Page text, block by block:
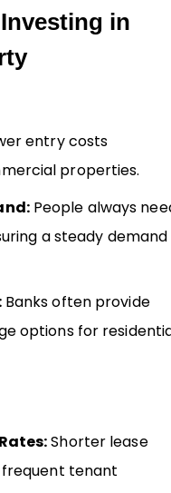
in
entry costs
properties.
People always
a steady demand
Banks often provide
options for
Shorter lease
tenant